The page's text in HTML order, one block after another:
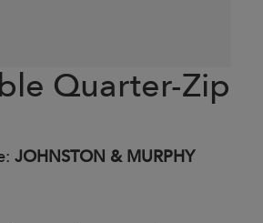
Quarter-Zip
JOHNSTON & MURPHY